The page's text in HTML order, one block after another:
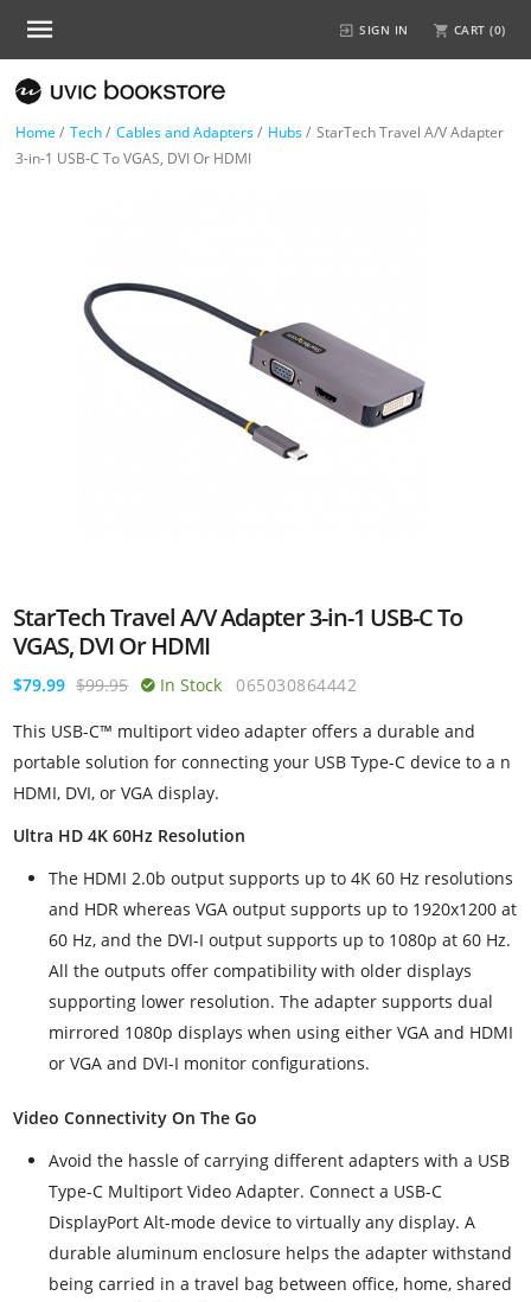
SIGN IN CART (0)
Home / Tech/ Cables and Adapters/ Hubs/ StarTech Travel A/V Adapter
3-in-1 USB-C To VGAS, DVI Or HDMI
StarTech Travel A/V Adapter 3-in-1 USB-C To
VGAS, DVI Or HDMI
$79.99 $99.95 In Stock 065030864442
This USB-C™ multiport video adapter offers a durable and
portable solution for connecting your USB Type-C device to a n
HDMI, DVI, or VGA display.
Ultra HD 4K 60Hz Resolution
The HDMI 2.0b output supports up to 4K 60 Hz resolutions
and HDR whereas VGA output supports up to 1920x1200 at
60 Hz, and the DVI-I output supports up to 1080p at 60 Hz.
All the outputs offer compatibility with older displays
supporting lower resolution. The adapter supports dual
mirrored 1080p displays when using either VGA and HDMI
or VGA and DVI-I monitor configurations.
Video Connectivity On The Go
Avoid the hassle of carrying different adapters with a USB
Type-C Multiport Video Adapter. Connect a USB-C
DisplayPort Alt-mode device to virtually any display. A
durable aluminum enclosure helps the adapter withstand
being carried in a travel bag between office, home, shared